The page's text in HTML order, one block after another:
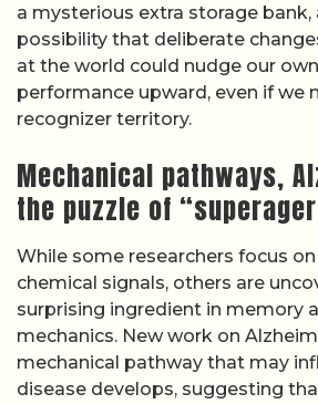
a mysterious extra storage bank,
possibility that deliberate
at the world could nudge our
performance upward, even if we
recognizer territory.
Mechanical pathways,
the puzzle of
While some researchers focus
chemical signals, others are
surprising ingredient in memory
mechanics. New work on
mechanical pathway that may
disease develops, suggesting